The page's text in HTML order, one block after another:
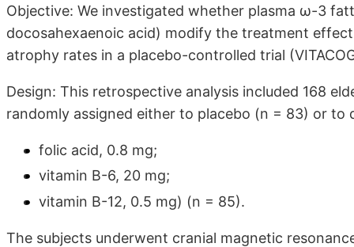
Objective: We investigated whether plasma ω-3
docosahexaenoic acid) modify the treatment
atrophy rates in a placebo-controlled trial
Design: This retrospective analysis included 168
randomly assigned either to placebo (n = 83) or
folic acid, 0.8 mg;
vitamin B-6, 20 mg;
vitamin B-12, 0.5 mg) (n = 85).
The subjects underwent cranial magnetic